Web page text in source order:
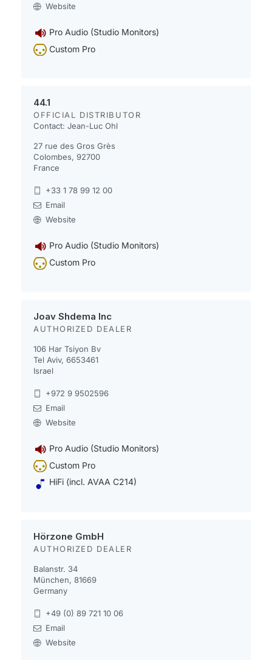
Website
Pro Audio (Studio Monitors)
Custom Pro
44.1
OFFICIAL DISTRIBUTOR
Contact: Jean-Luc Ohl
27 rue des Gros Grès
Colombes, 92700
France
+33 1 78 99 12 00
Email
Website
Pro Audio (Studio Monitors)
Custom Pro
Joav Shdema Inc
AUTHORIZED DEALER
106 Har Tsiyon Bv
Tel Aviv, 6653461
Israel
+972 9 9502596
Email
Website
Pro Audio (Studio Monitors)
Custom Pro
HiFi (incl. AVAA C214)
Hörzone GmbH
AUTHORIZED DEALER
Balanstr. 34
München, 81669
Germany
+49 (0) 89 721 10 06
Email
Website